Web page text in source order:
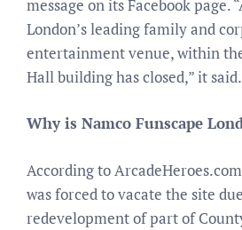
message on its Facebook page.
London’s leading family and
entertainment venue, within
Hall building has closed,” it said.
Why is Namco Funscape
According to
was forced to vacate the site
redevelopment of part of